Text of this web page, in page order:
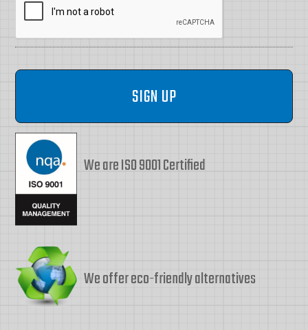
We are ISO 9001 Certified
We offer eco-friendly alternatives